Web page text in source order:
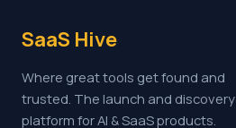
SaaS Hive
Where great tools get found and
trusted. The launch and discovery
platform for AI & SaaS products.